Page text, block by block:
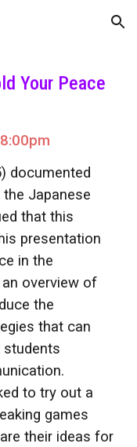
Skip to navigation
Your Peace
documented
Japanese
that this
presentation
in the
overview of
the
that can
students
to try out a
games
their ideas for